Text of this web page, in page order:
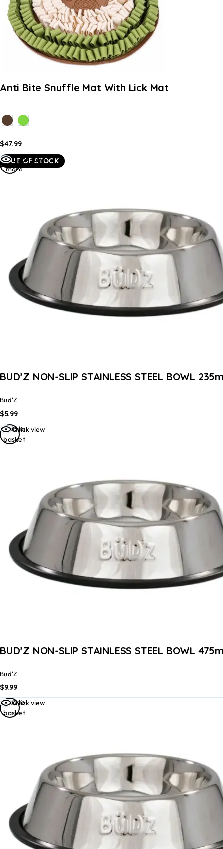
Anti Bite Snuffle Mat With Lick Mat
$47.99
to Add to
basket
OUT OF STOCK
Quick view
BUD’Z NON-SLIP STAINLESS STEEL BOWL
Bud'Z
$5.99
Read
more
Quick view
BUD’Z NON-SLIP STAINLESS STEEL BOWL
Bud'Z
$9.99
Add to
basket
Quick view
Add to
basket